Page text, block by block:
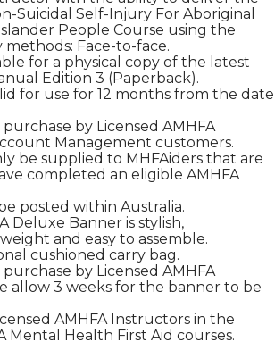
Suicidal Self-Injury For Aboriginal
People Course using the
Face-to-face.
for a physical copy of the latest
Edition 3 (Paperback).
for use for 12 months from the date
by Licensed AMHFA
Management customers.
be supplied to MHFAiders that are
completed an eligible AMHFA
posted within Australia.
Deluxe Banner is stylish,
and easy to assemble.
cushioned carry bag.
by Licensed AMHFA
allow 3 weeks for the banner to be
AMHFA Instructors in the
Mental Health First Aid courses.